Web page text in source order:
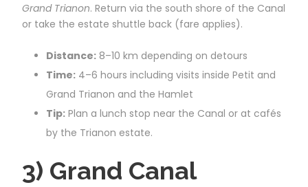
Grand Trianon. Return via the south shore of the Canal
or take the estate shuttle back (fare applies).
Distance: 8–10 km depending on detours
Time: 4–6 hours including visits inside Petit and
Grand Trianon and the Hamlet
Tip: Plan a lunch stop near the Canal or at cafés
by the Trianon estate.
3) Grand Canal